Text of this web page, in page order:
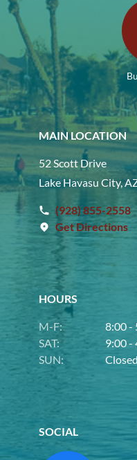
MAIN LOCATION
52 Scott Drive
Lake Havasu City,
(928) 855-2558
Get Directions
HOURS
M-F:
8:00 -
SAT:
9:00 -
SUN:
Closed
SOCIAL